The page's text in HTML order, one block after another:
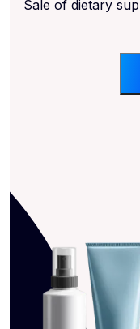
Sale of dietary